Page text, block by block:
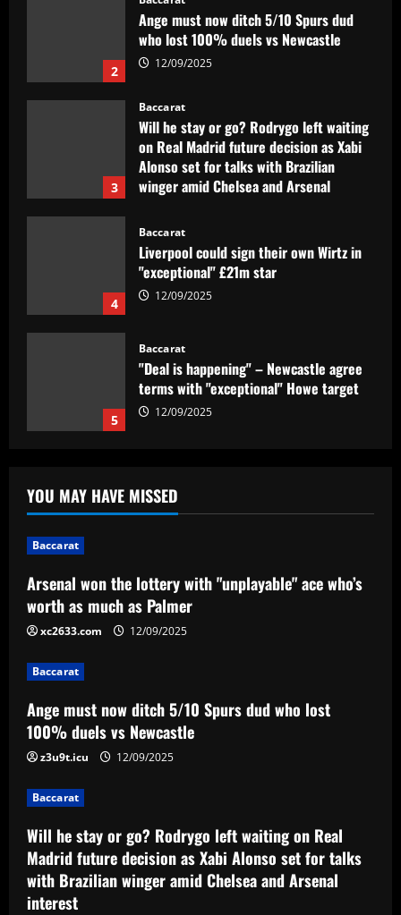
2
Ange must now ditch 5/10 Spurs dud
who lost 100% duels vs Newcastle
12/09/2025
3
Baccarat
Will he stay or go? Rodrygo left waiting
on Real Madrid future decision as Xabi
Alonso set for talks with Brazilian
winger amid Chelsea and Arsenal
12/09/2025
4
Baccarat
Liverpool could sign their own Wirtz in
"exceptional" £21m star
12/09/2025
5
Baccarat
"Deal is happening" – Newcastle agree
terms with "exceptional" Howe target
12/09/2025
"unplayable" ace who’s worth as much as
Palmer
Baccarat
Ange must now ditch 5/10 Spurs dud
who lost 100% duels vs Newcastle
Will he stay or go? Rodrygo left waiting
on Real Madrid future decision as Xabi
winger amid Chelsea and Arsenal
4
Liverpool could sign their own Wirtz in
"exceptional" £21m star
12/09/2025
YOU MAY HAVE MISSED
Baccarat
Arsenal won the lottery with "unplayable" ace who’s
worth as much as Palmer
xc2633.com 12/09/2025
Baccarat
Ange must now ditch 5/10 Spurs dud who lost
100% duels vs Newcastle
z3u9t.icu 12/09/2025
Baccarat
Will he stay or go? Rodrygo left waiting on Real
Madrid future decision as Xabi Alonso set for talks
with Brazilian winger amid Chelsea and Arsenal
interest